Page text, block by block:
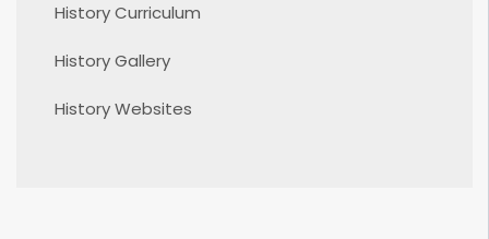
History Curriculum
History Gallery
History Websites